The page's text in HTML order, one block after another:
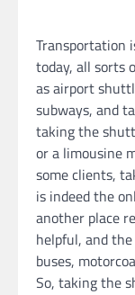
Transportation
today, all sorts
as airport
subways, and
taking the
or a limousine
some clients,
is indeed the
another place
helpful, and
buses,
So, taking the